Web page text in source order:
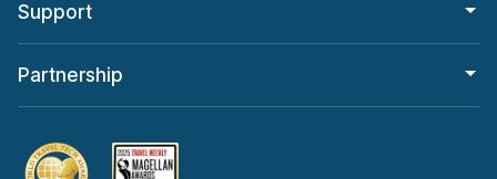
Support
Partnership